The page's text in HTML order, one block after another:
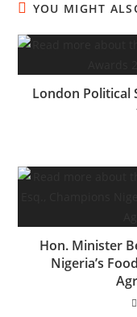
YOU MIGHT
London Political
Hon. Minister
Nigeria’s